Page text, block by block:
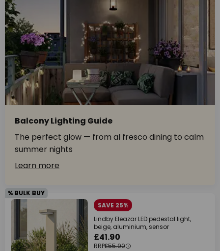
Balcony Lighting Guide
The perfect glow — from al fresco dining to calm
summer nights
Learn more
% BULK BUY
SAVE 25%
Lindby Eleazar LED pedestal light,
beige, aluminium, sensor
£41.90
RRP£55.90